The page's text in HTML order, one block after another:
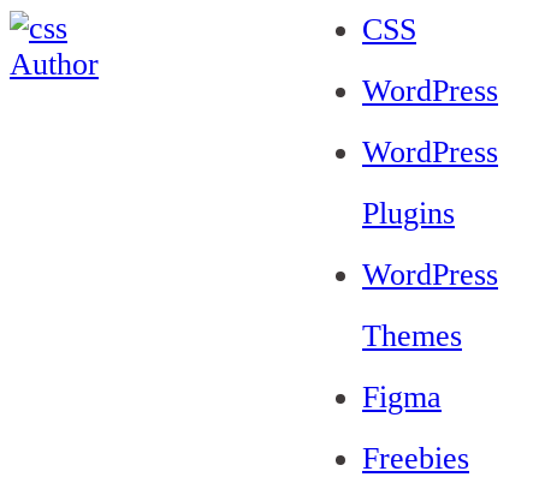
CSS
WordPress
WordPress
Plugins
WordPress
Themes
Figma
Freebies